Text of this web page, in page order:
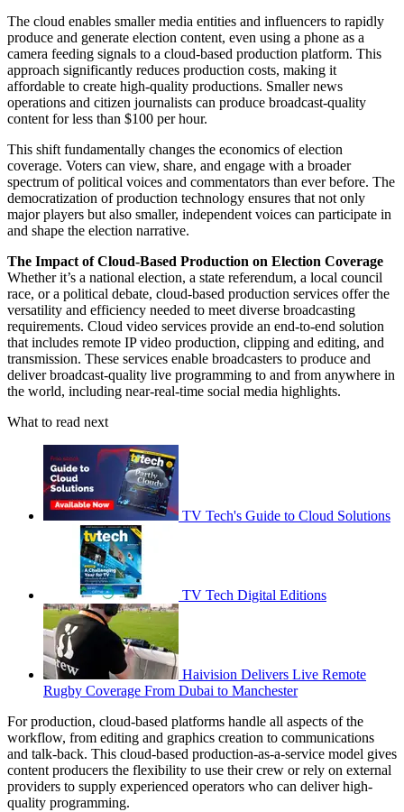
The cloud enables smaller media entities and influencers to rapidly
produce and generate election content, even using a phone as a
camera feeding signals to a cloud-based production platform. This
approach significantly reduces production costs, making it
affordable to create high-quality productions. Smaller news
operations and citizen journalists can produce broadcast-quality
content for less than $100 per hour.
This shift fundamentally changes the economics of election
coverage. Voters can view, share, and engage with a broader
spectrum of political voices and commentators than ever before. The
democratization of production technology ensures that not only
major players but also smaller, independent voices can participate in
and shape the election narrative.
The Impact of Cloud-Based Production on Election Coverage
Whether it’s a national election, a state referendum, a local council
race, or a political debate, cloud-based production services offer the
versatility and efficiency needed to meet diverse broadcasting
requirements. Cloud video services provide an end-to-end solution
that includes remote IP video production, clipping and editing, and
transmission. These services enable broadcasters to produce and
deliver broadcast-quality live programming to and from anywhere in
the world, including near-real-time social media highlights.
What to read next
TV Tech's Guide to Cloud Solutions
TV Tech Digital Editions
Haivision Delivers Live Remote
Rugby Coverage From Dubai to Manchester
For production, cloud-based platforms handle all aspects of the
workflow, from editing and graphics creation to communications
and talk-back. This cloud-based production-as-a-service model gives
content producers the flexibility to use their crew or rely on external
providers to supply experienced operators who can deliver high-
quality programming.